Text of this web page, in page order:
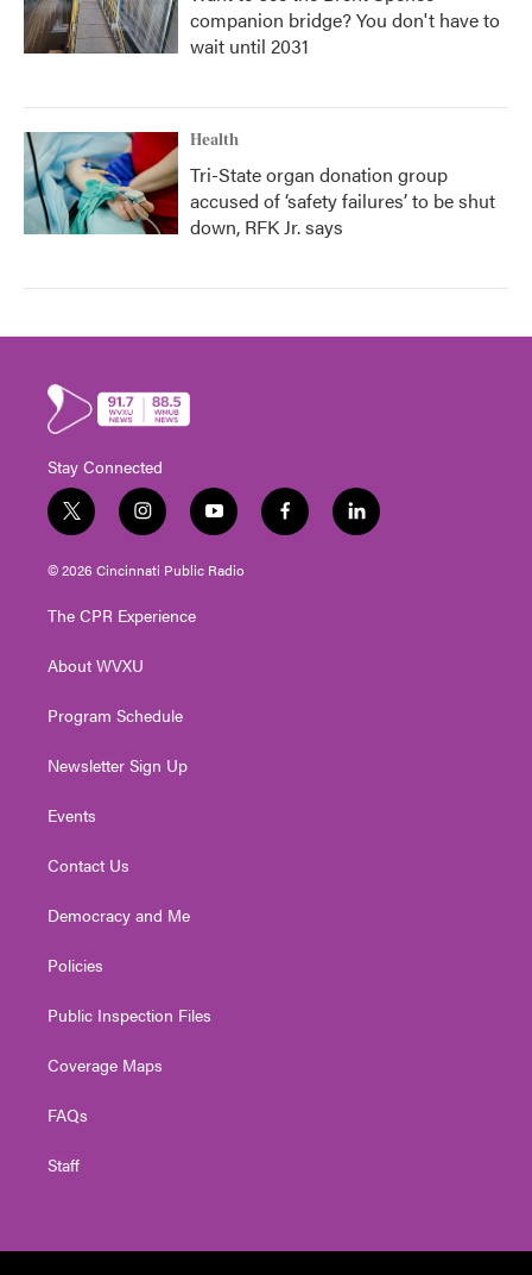
companion bridge? You don't have to
wait until 2031
Health
Tri-State organ donation group
accused of ‘safety failures’ to be shut
down, RFK Jr. says
Stay Connected
t
w
i
t
e
i
n
s
t
g
a
y
o
u
t
f
a
l
i
© 2026 Cincinnati Public Radio
The CPR Experience
About WVXU
Program Schedule
Newsletter Sign Up
Events
Contact Us
Democracy and Me
Policies
Public Inspection Files
Coverage Maps
FAQs
Staff